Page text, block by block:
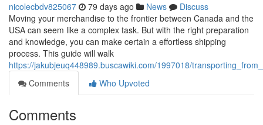
nicolecbdv825067 79 days ago News
Discuss
Moving your merchandise to the frontier between Canada and the
USA can seem like a complex task. But with the right preparation
and knowledge, you can make certain a effortless shipping
process. This guide will walk
https://jakubjeuq448989.buscawiki.com/1997018/
Comments
Who Upvoted
Comments